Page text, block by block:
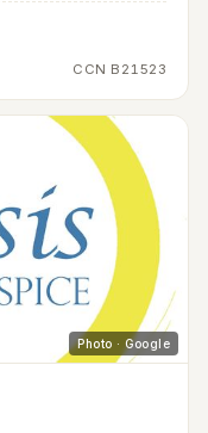
CCN B21523
Photo · Google